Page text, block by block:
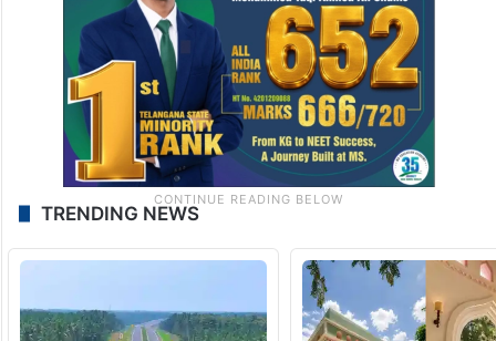
TRENDING NEWS